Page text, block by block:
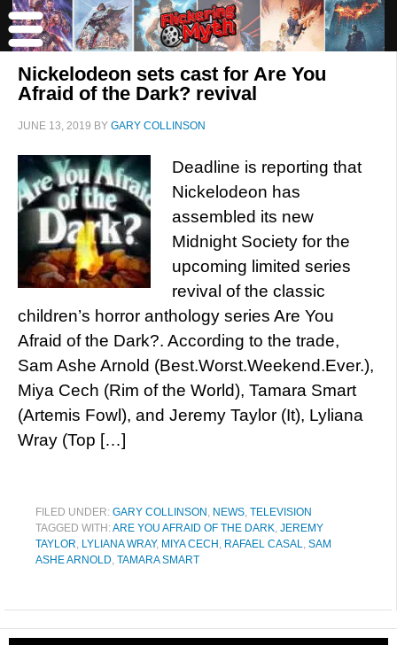
Nickelodeon sets cast for Are You
Afraid of the Dark? revival
JUNE 13, 2019 BY GARY COLLINSON
Deadline is reporting that
Nickelodeon has
assembled its new
Midnight Society for the
upcoming limited series
revival of the classic
children’s horror anthology series Are You
Afraid of the Dark?. According to the trade,
Sam Ashe Arnold (Best.Worst.Weekend.Ever.),
Miya Cech (Rim of the World), Tamara Smart
(Artemis Fowl), and Jeremy Taylor (It), Lyliana
Wray (Top […]
FILED UNDER: GARY COLLINSON , NEWS, TELEVISION
TAGGED WITH:ARE YOU AFRAID OF THE DARK, JEREMY
TAYLOR, LYLIANA WRAY, MIYA CECH , RAFAEL CASAL, SAM
ASHE ARNOLD, TAMARA SMART